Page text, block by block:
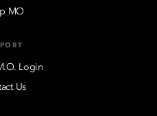
MO
Login
Us